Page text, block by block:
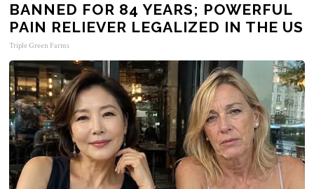
BANNED FOR 84 YEARS; POWERFUL
PAIN RELIEVER LEGALIZED IN THE US
Triple Green Farms